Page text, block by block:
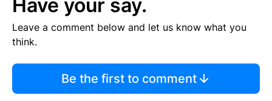
Have your say.
Leave a comment below and let us know what you
think.
Be the first to comment